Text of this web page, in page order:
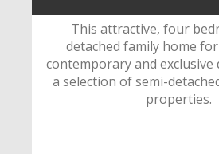
This attractive, four
detached family home
contemporary and
a selection of semi-
properties.